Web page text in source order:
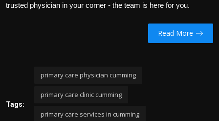
trusted physician in your corner - the team is here for you.
Read More
Tags:
primary care physician cumming
primary care clinic cumming
primary care services in cumming